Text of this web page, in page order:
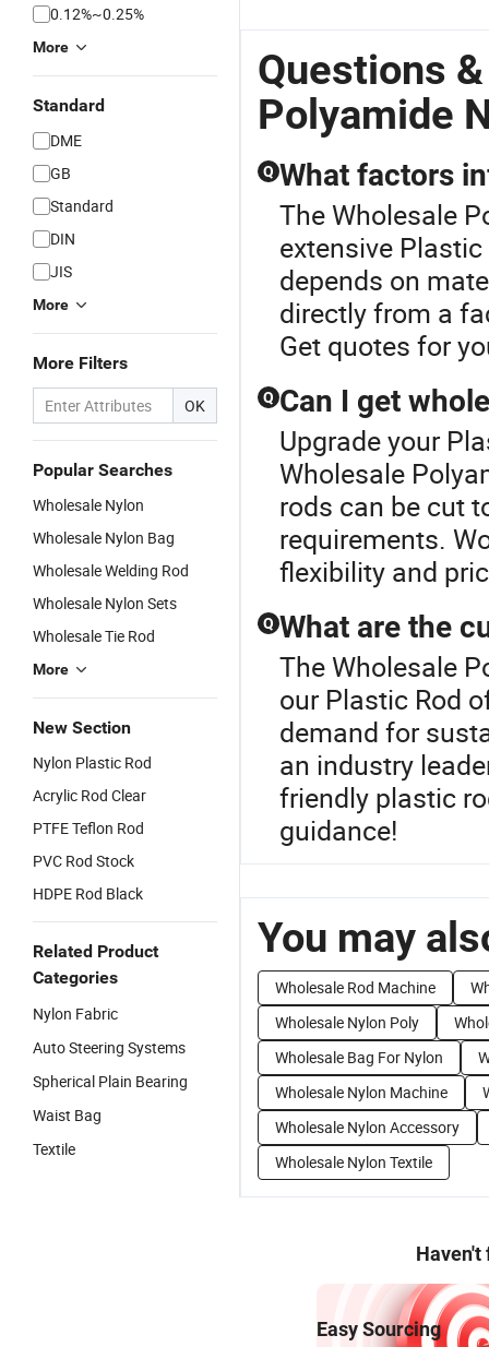
0.12%~0.25%
More
Standard
DME
GB
Standard
DIN
JIS
More
More Filters
OK
Popular Searches
Wholesale Nylon
Wholesale Nylon Bag
Wholesale Welding Rod
Wholesale Nylon Sets
Wholesale Tie Rod
More
New Section
Nylon Plastic Rod
Acrylic Rod Clear
PTFE Teflon Rod
PVC Rod Stock
HDPE Rod Black
Related Product
Categories
Nylon Fabric
Auto Steering Systems
Spherical Plain Bearing
Waist Bag
Textile
Questions
Polyamide
Q What factors
The Wholesale
extensive
depends on
directly from a
Get quotes for
Q Can I get
Upgrade your
Wholesale
rods can be cut
requirements.
flexibility and
Q What are the
The Wholesale
our Plastic Rod
demand for
an industry
friendly plastic
guidance!
You may
Wholesale Rod Machine
Wholesale Nylon Poly
Wholesale Bag For Nylon
Wholesale Nylon Machine
Wholesale Nylon Accessory
Wholesale Nylon Textile
Haven't
Easy Sourcing